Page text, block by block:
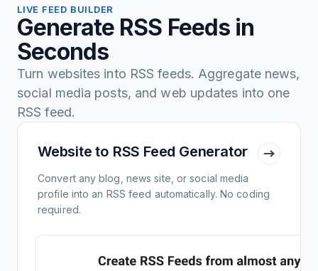
LIVE FEED BUILDER
Generate RSS Feeds in
Seconds
Turn websites into RSS feeds. Aggregate news,
social media posts, and web updates into one
RSS feed.
Website to RSS Feed Generator
Convert any blog, news site, or social media
profile into an RSS feed automatically. No coding
required.